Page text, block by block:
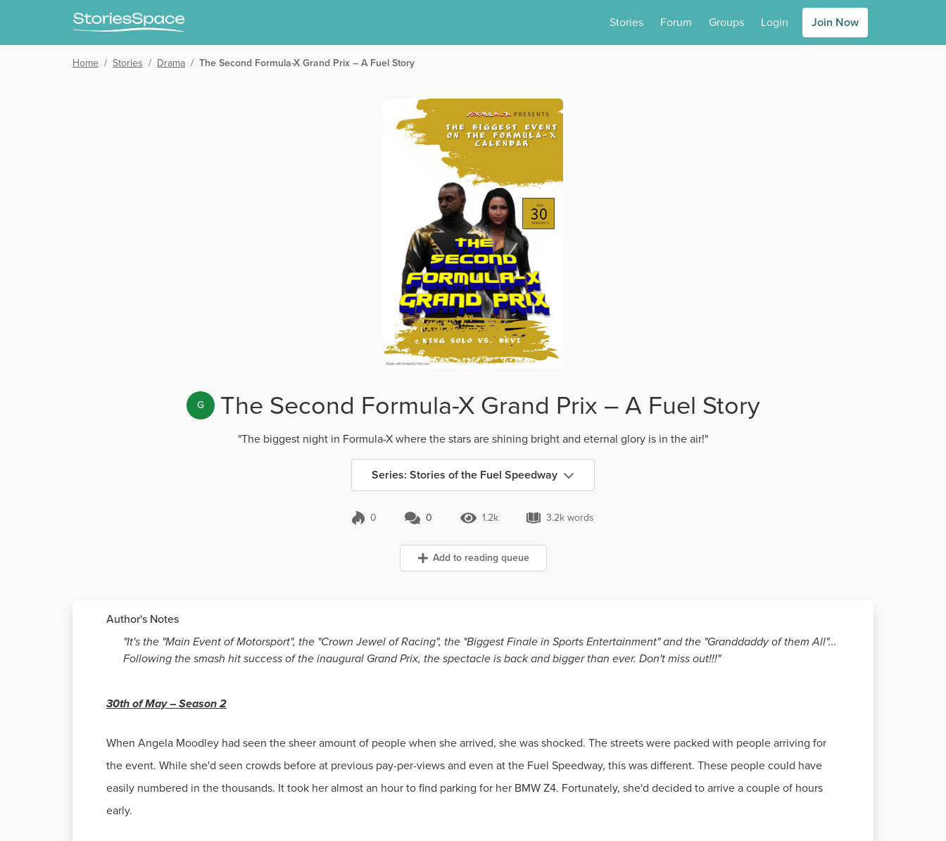
Stories Forum Groups Login Join Now
Home / Stories / Drama / The Second Formula-X Grand Prix – A Fuel Story
G The Second Formula-X Grand Prix – A Fuel Story
"The biggest night in Formula-X where the stars are shining bright and eternal glory is in the air!"
Series: Stories of the Fuel Speedway
0 0 Comments
0 1.2k Views
1.2k 3.2k words
3.2k words
Add to reading queue
Author's Notes
"It's the "Main Event of Motorsport", the "Crown Jewel of Racing", the "Biggest Finale in Sports Entertainment" and the "Granddaddy of them All"...
Following the smash hit success of the inaugural Grand Prix, the spectacle is back and bigger than ever. Don't miss out!!!"
30th of May – Season 2
When Angela Moodley had seen the sheer amount of people when she arrived, she was shocked. The streets were packed with people arriving for
the event. While she'd seen crowds before at previous pay-per-views and even at the Fuel Speedway, this was different. These people could have
easily numbered in the thousands. It took her almost an hour to find parking for her BMW Z4. Fortunately, she'd decided to arrive a couple of hours
early.